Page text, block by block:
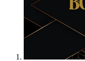
commentary on
and streaming outlets
The New York
has also filmed,
interviews, profiles and
executives as well as